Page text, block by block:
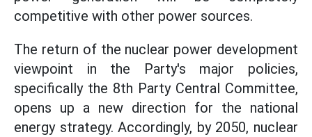
competitive with other power sources.
The return of the nuclear power development
viewpoint in the Party's major policies,
specifically the 8th Party Central Committee,
opens up a new direction for the national
energy strategy. Accordingly, by 2050, nuclear